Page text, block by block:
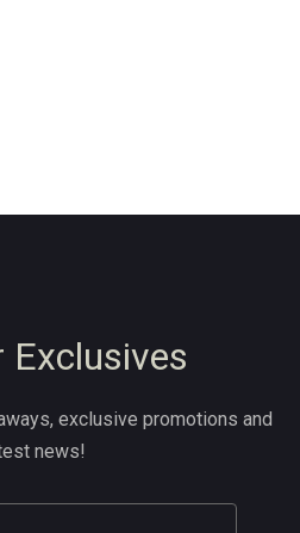
Exclusives
exclusive promotions and
news!